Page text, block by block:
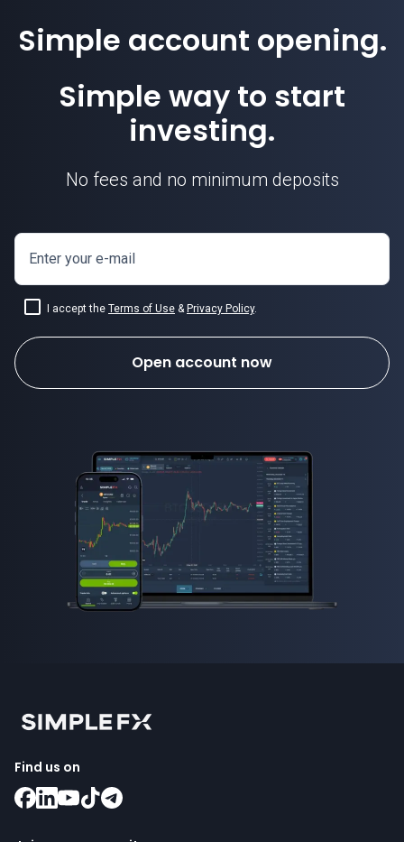
Simple account opening.
Simple way to start
investing.
No fees and no minimum deposits
Enter your e-mail
I accept the Terms of Use & Privacy Policy.
Open account now
Find us on